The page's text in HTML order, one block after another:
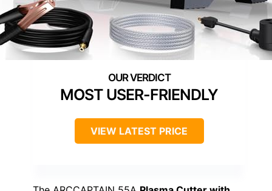
MOST USER-FRIENDLY
VIEW LATEST PRICE